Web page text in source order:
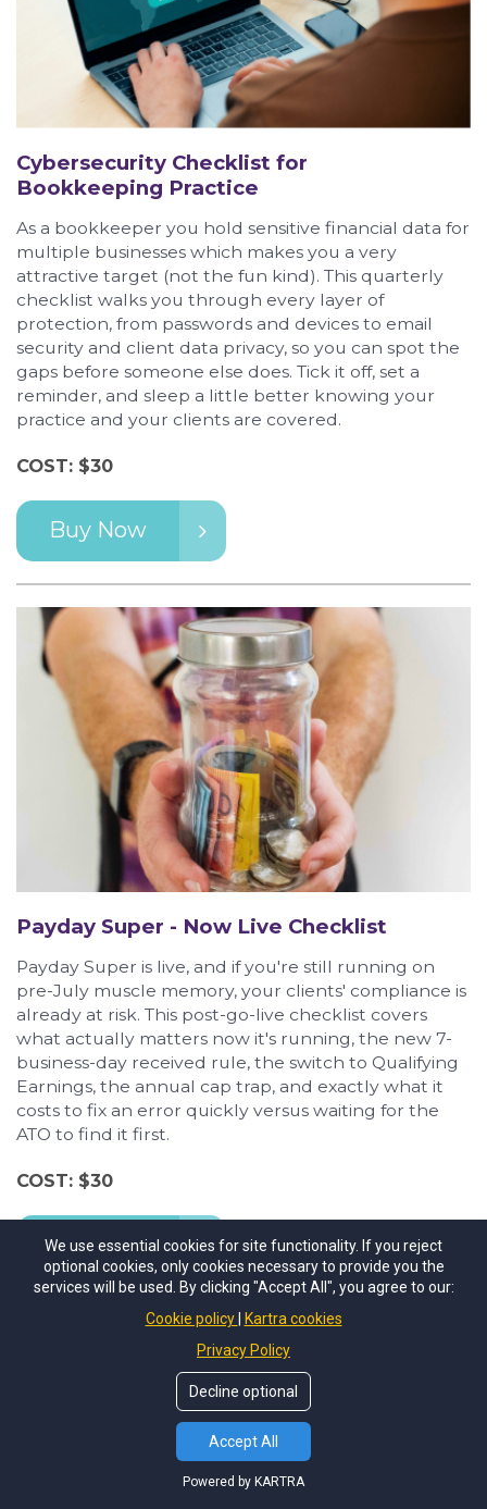
Cybersecurity Checklist for
Bookkeeping Practice
As a bookkeeper you hold sensitive financial data for
multiple businesses which makes you a very
attractive target (not the fun kind). This quarterly
checklist walks you through every layer of
protection, from passwords and devices to email
security and client data privacy, so you can spot the
gaps before someone else does. Tick it off, set a
reminder, and sleep a little better knowing your
practice and your clients are covered.
COST: $30
Buy Now
Payday Super - Now Live Checklist
Payday Super is live, and if you're still running on
pre-July muscle memory, your clients' compliance is
already at risk. This post-go-live checklist covers
what actually matters now it's running, the new 7-
business-day received rule, the switch to Qualifying
Earnings, the annual cap trap, and exactly what it
costs to fix an error quickly versus waiting for the
ATO to find it first.
COST: $30
Buy Now
We use essential cookies for site functionality. If you reject
optional cookies, only cookies necessary to provide you the
services will be used. By clicking "Accept All", you agree to our:
Cookie policy
Kartra cookies
Privacy Policy
Decline optional
Accept All
Powered by KARTRA